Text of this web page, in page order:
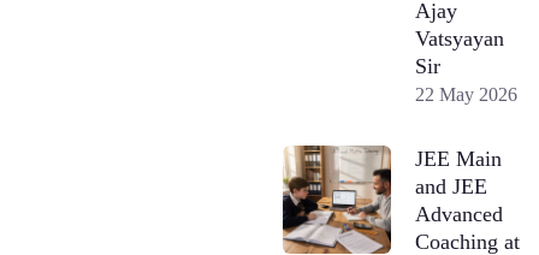
Ajay
Vatsyayan
Sir
22 May 2026
JEE Main
and JEE
Advanced
Coaching at